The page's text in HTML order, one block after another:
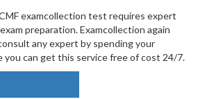
examcollection test requires expert
preparation. Examcollection again
any expert by spending your
you can get this service free of cost 24/7.